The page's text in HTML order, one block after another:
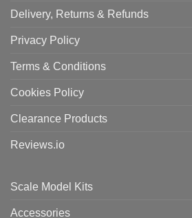
Delivery, Returns & Refunds
Privacy Policy
Terms & Conditions
Cookies Policy
Clearance Products
Reviews.io
Scale Model Kits
Accessories